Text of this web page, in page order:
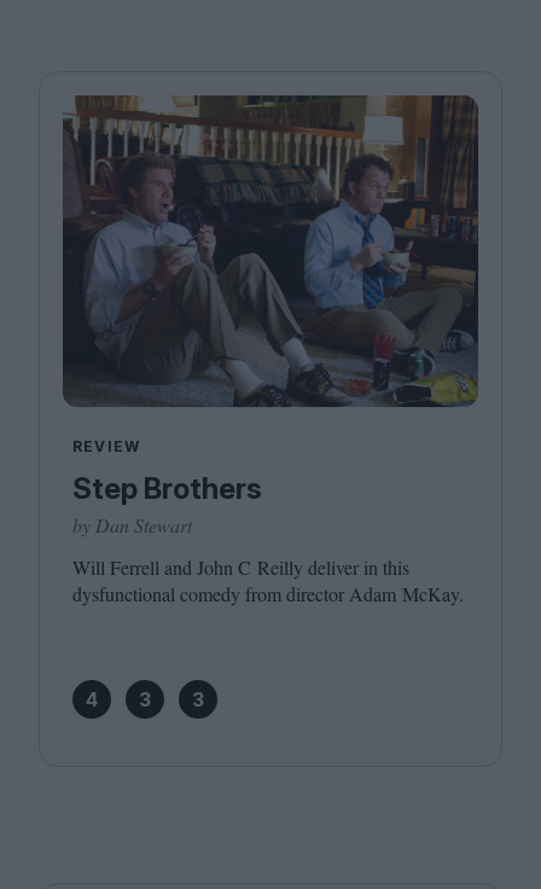
REVIEW
Step Brothers
by Dan Stewart
Will Ferrell and John C Reilly deliver in this
dysfunctional comedy from director Adam McKay.
4 3 3